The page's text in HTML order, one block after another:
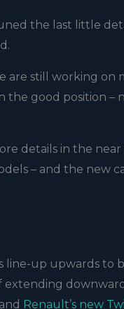
the last little
are still working
good position –
details in the
– and the new
line-up upwards to
Renault’s new